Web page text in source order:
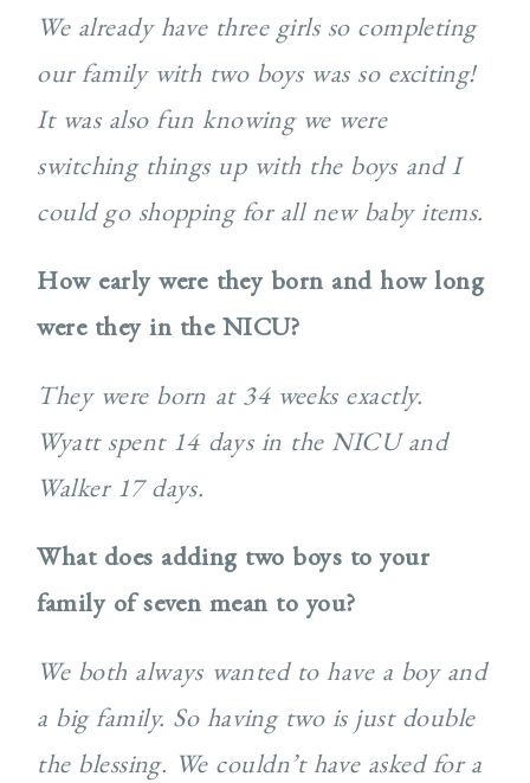
We already have three girls so completing
our family with two boys was so exciting!
It was also fun knowing we were
switching things up with the boys and I
could go shopping for all new baby items.
How early were they born and how long
were they in the NICU?
They were born at 34 weeks exactly.
Wyatt spent 14 days in the NICU and
Walker 17 days.
What does adding two boys to your
family of seven mean to you?
We both always wanted to have a boy and
a big family. So having two is just double
the blessing. We couldn’t have asked for a